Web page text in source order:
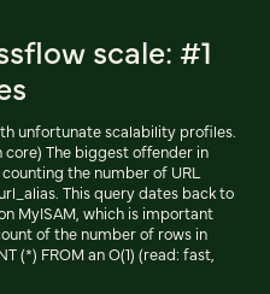
scale: #1
unfortunate scalability profiles.
core) The biggest offender in
the number of URL
This query dates back to
MyISAM, which is important
of the number of rows in
(*) FROM an O(1) (read: fast,